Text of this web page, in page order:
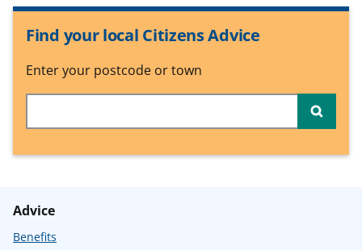
Find your local Citizens Advice
Enter your postcode or town
Advice
Benefits